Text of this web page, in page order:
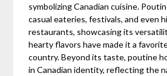
symbolizing Canadian cuisine.
casual eateries, festivals, and even
restaurants, showcasing its
hearty flavors have made it a
country. Beyond its taste, poutine
in Canadian identity, reflecting the